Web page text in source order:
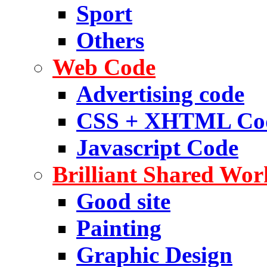
Sport
Others
Web Code
Advertising code
CSS + XHTML
Javascript Code
Brilliant Shared
Good site
Painting
Graphic Design